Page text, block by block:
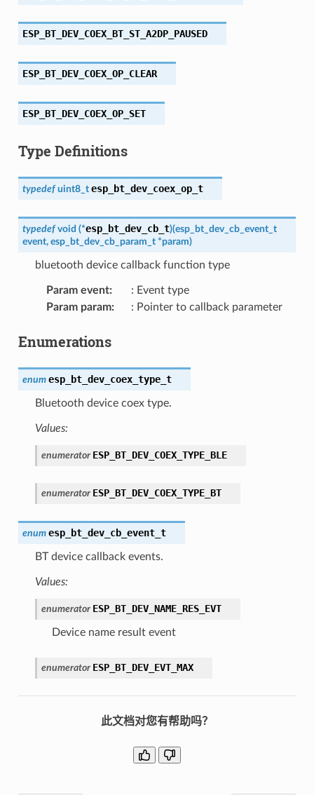
ESP_BT_DEV_COEX_BT_ST_A2DP_PAUSED
ESP_BT_DEV_COEX_OP_CLEAR
ESP_BT_DEV_COEX_OP_SET
Type Definitions
typedef uint8_t esp_bt_dev_coex_op_t
typedef void (*esp_bt_dev_cb_t)(esp_bt_dev_cb_event_t
event, esp_bt_dev_cb_param_t *param)
bluetooth device callback function type
Param event:
: Event type
Param param: : Pointer to callback parameter
Enumerations
enum esp_bt_dev_coex_type_t
Bluetooth device coex type.
Values:
enumerator ESP_BT_DEV_COEX_TYPE_BLE
enumerator ESP_BT_DEV_COEX_TYPE_BT
enum esp_bt_dev_cb_event_t
BT device callback events.
Values:
enumerator ESP_BT_DEV_NAME_RES_EVT
Device name result event
enumerator ESP_BT_DEV_EVT_MAX
此文档对您有帮助吗？